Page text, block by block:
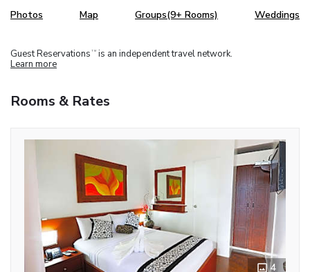
Photos Map Groups(9+ Rooms) Weddings
Guest Reservations TM is an independent travel network.
Learn more
Rooms & Rates
4